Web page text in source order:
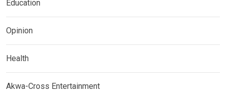
Education
Opinion
Health
Akwa-Cross Entertainment